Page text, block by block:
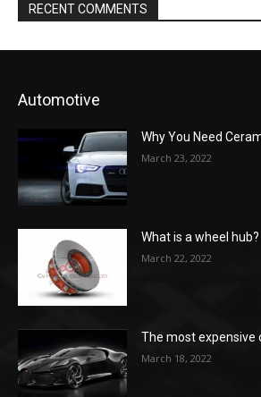
RECENT COMMENTS
Automotive
Why You Need
March 23, 2022
What is a wheel hub?
March 22, 2022
The most expensive
March 18, 2022